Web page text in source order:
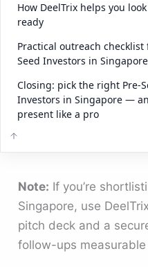
capital are focused on
partners — and the
Singaporelisted
active and influential.
pre-seed backers,
them, and shows how
present investor-
Note: If you’re
Singapore, use
pitch deck and a
follow-ups
How DeelTrix helps you
ready
Practical outreach checklist
Seed Investors in Singapore
Closing: pick the right Pre-
Investors in Singapore —
present like a pro